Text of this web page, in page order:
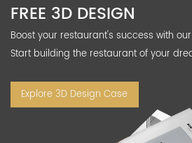
FREE 3D DESIGN
Boost your restaurant's success with
Start building the restaurant of your
Explore 3D Design Case